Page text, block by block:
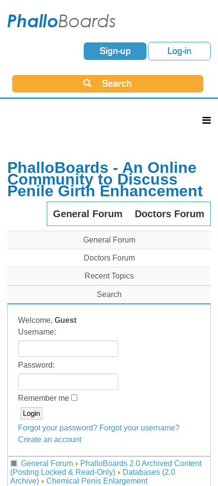
Sign-up Log-in
Search
PhalloBoards - An Online
Community to Discuss
Penile Girth Enhancement
General Forum Doctors Forum
General Forum
Doctors Forum
Recent Topics
Search
Welcome, Guest
Username:
Password:
Remember me
Forgot your password? Forgot your username?
Create an account
General Forum
PhalloBoards 2.0 Archived Content
(Posting Locked & Read-Only)
Databases (2.0
Archive)
Chemical Penis Enlargement